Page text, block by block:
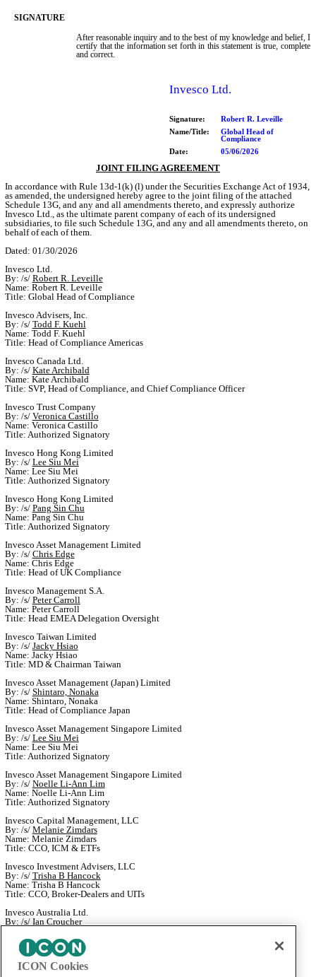
SIGNATURE
After reasonable inquiry and to the best of my knowledge and belief, I
certify that the information set forth in this statement is true, complete
and correct.
Invesco Ltd.
Signature:
Robert R. Leveille
Name/Title:
Global Head of
Compliance
Date:
05/06/2026
JOINT FILING AGREEMENT
In accordance with Rule 13d-1(k) (l) under the Securities Exchange Act of 1934,
as amended, the undersigned hereby agree to the joint filing of the attached
Schedule 13G, and any and all amendments thereto, and expressly authorize
Invesco Ltd., as the ultimate parent company of each of its undersigned
subsidiaries, to file such Schedule 13G, and any and all amendments thereto, on
behalf of each of them.
Dated: 01/30/2026
Invesco Ltd.
By: /s/ Robert R. Leveille
Name: Robert R. Leveille
Title: Global Head of Compliance
Invesco Advisers, Inc.
By: /s/ Todd F. Kuehl
Name: Todd F. Kuehl
Title: Head of Compliance Americas
Invesco Canada Ltd.
By: /s/ Kate Archibald
Name: Kate Archibald
Title: SVP, Head of Compliance, and Chief Compliance Officer
Invesco Trust Company
By: /s/ Veronica Castillo
Name: Veronica Castillo
Title: Authorized Signatory
Invesco Hong Kong Limited
By: /s/ Lee Siu Mei
Name: Lee Siu Mei
Title: Authorized Signatory
Invesco Hong Kong Limited
By: /s/ Pang Sin Chu
Name: Pang Sin Chu
Title: Authorized Signatory
Invesco Asset Management Limited
By: /s/ Chris Edge
Name: Chris Edge
Title: Head of UK Compliance
Invesco Management S.A.
By: /s/ Peter Carroll
Name: Peter Carroll
Title: Head EMEA Delegation Oversight
Invesco Taiwan Limited
By: /s/ Jacky Hsiao
Name: Jacky Hsiao
Title: MD & Chairman Taiwan
Invesco Asset Management (Japan) Limited
By: /s/ Shintaro, Nonaka
Name: Shintaro, Nonaka
Title: Head of Compliance Japan
Invesco Asset Management Singapore Limited
By: /s/ Lee Siu Mei
Name: Lee Siu Mei
Title: Authorized Signatory
Invesco Asset Management Singapore Limited
By: /s/ Noelle Li-Ann Lim
Name: Noelle Li-Ann Lim
Title: Authorized Signatory
Invesco Capital Management, LLC
By: /s/ Melanie Zimdars
Name: Melanie Zimdars
Title: CCO, ICM & ETFs
Invesco Investment Advisers, LLC
By: /s/ Trisha B Hancock
Name: Trisha B Hancock
Title: CCO, Broker-Dealers and UITs
Invesco Australia Ltd.
By: /s/ Ian Croucher
Title: Senior Compliance Manager
OppenheimerFunds, Inc.
By: /s/Devin Hummel
ICON Cookies